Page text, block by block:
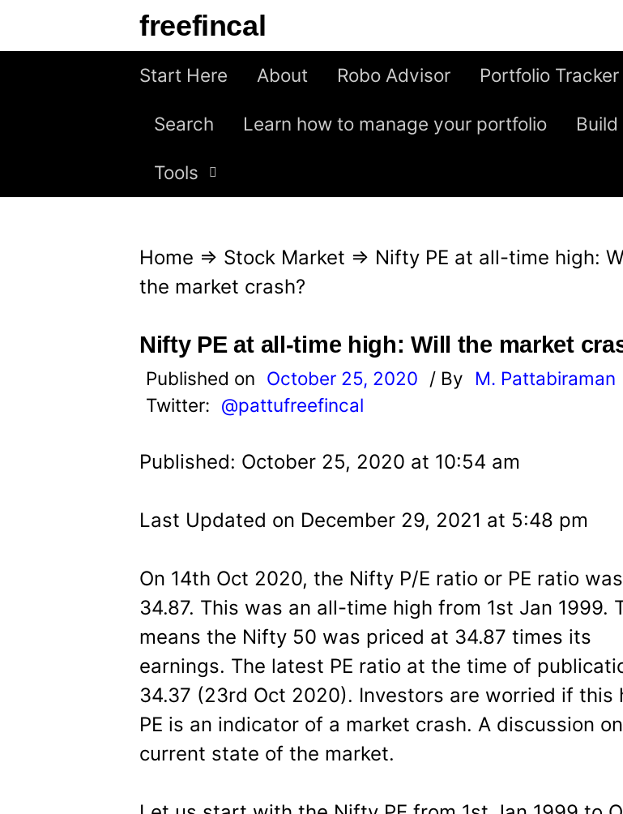
freefincal
Start Here About Robo Advisor Portfolio Tracker
Search Learn how to manage your portfolio
Tools
Home ⇒ Stock Market ⇒ Nifty PE at all-time high:
the market crash?
Nifty PE at all-time high: Will the market
Published on October 25, 2020 / By
M. Pattabiraman
Twitter: @pattufreefincal
Published: October 25, 2020 at 10:54 am
Last Updated on December 29, 2021 at 5:48 pm
On 14th Oct 2020, the Nifty P/E ratio or PE ratio was
34.87. This was an all-time high from 1st Jan 1999.
means the Nifty 50 was priced at 34.87 times its
earnings. The latest PE ratio at the time of
34.37 (23rd Oct 2020). Investors are worried if this
PE is an indicator of a market crash. A discussion
current state of the market.